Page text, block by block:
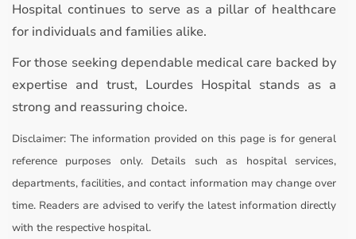
Hospital continues to serve as a pillar of healthcare
for individuals and families alike.
For those seeking dependable medical care backed by
expertise and trust, Lourdes Hospital stands as a
strong and reassuring choice.
Disclaimer: The information provided on this page is for general
reference purposes only. Details such as hospital services,
departments, facilities, and contact information may change over
time. Readers are advised to verify the latest information directly
with the respective hospital.